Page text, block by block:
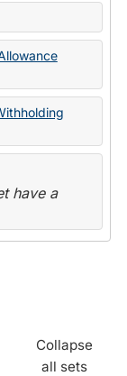
State
have a
Collapse
all sets